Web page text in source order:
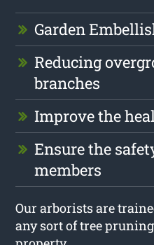
Garden
Reducing
branches
Improve the
Ensure the
members
Our arborists are
any sort of tree